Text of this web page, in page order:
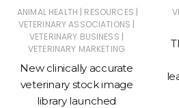
ANIMAL HEALTH | RESOURCES |
VETERINARY ASSOCIATIONS |
VETERINARY BUSINESS |
VETERINARY MARKETING
New clinically accurate
veterinary stock image
library launched